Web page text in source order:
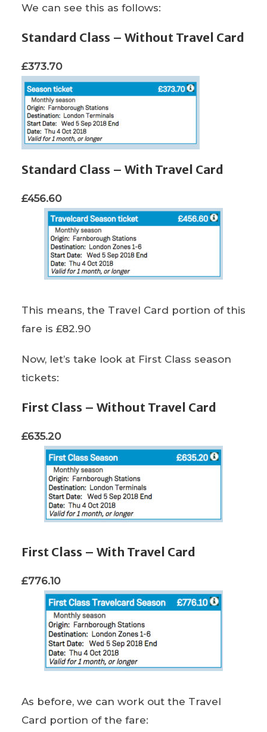
We can see this as follows:
Standard Class – Without Travel Card
£373.70
Standard Class – With Travel Card
£456.60
This means, the Travel Card portion of this
fare is £82.90
Now, let’s take look at First Class season
tickets:
First Class – Without Travel Card
£635.20
First Class – With Travel Card
£776.10
As before, we can work out the Travel
Card portion of the fare: